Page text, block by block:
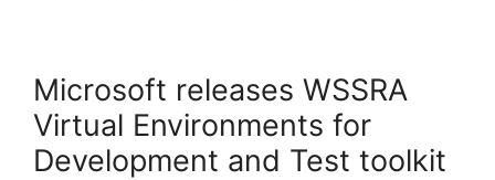
Microsoft releases WSSRA
Virtual Environments for
Development and Test toolkit